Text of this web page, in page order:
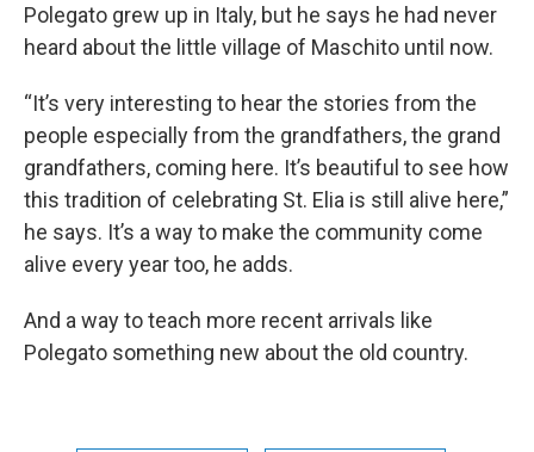
Polegato grew up in Italy, but he says he had never
heard about the little village of Maschito until now.
“It’s very interesting to hear the stories from the
people especially from the grandfathers, the grand
grandfathers, coming here. It’s beautiful to see how
this tradition of celebrating St. Elia is still alive here,”
he says. It’s a way to make the community come
alive every year too, he adds.
And a way to teach more recent arrivals like
Polegato something new about the old country.